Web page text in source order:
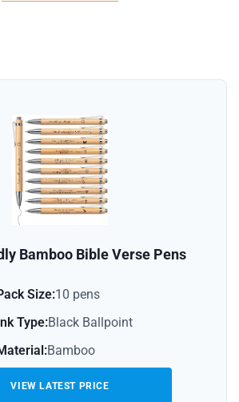
Bamboo Bible Verse Pens
Size:10 pens
Type:Black Ballpoint
Bamboo
VIEW LATEST PRICE